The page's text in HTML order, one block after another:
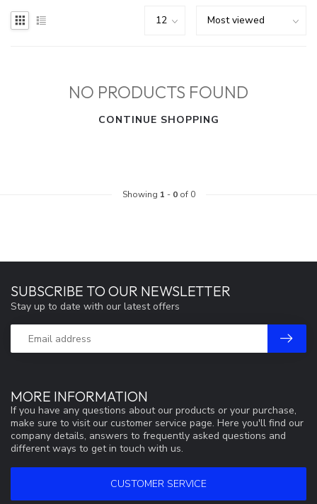
NO PRODUCTS FOUND
CONTINUE SHOPPING
Showing 1 - 0of 0
MORE INFORMATION
If you have any questions about our products or your purchase,
make sure to visit our customer service page. Here you'll find our
company details, answers to frequently asked questions and
different ways to get in touch with us.
CUSTOMER SERVICE
SUBSCRIBE TO OUR NEWSLETTER
Stay up to date with our latest offers